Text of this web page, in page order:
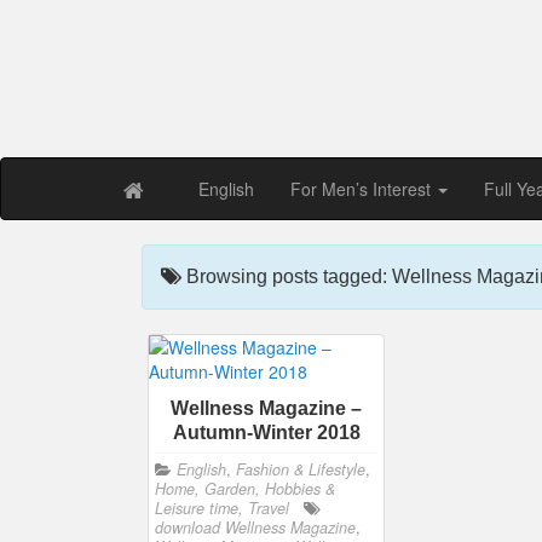
English For Men’s Interest Full
Browsing posts tagged: Wellness
Wellness Magazine –
Autumn-Winter 2018
English, Fashion & Lifestyle,
Home, Garden, Hobbies &
Leisure time, Travel
download Wellness Magazine,